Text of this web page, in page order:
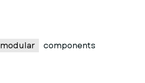
modular
components